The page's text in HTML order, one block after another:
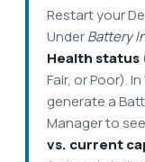
Restart your
UnderBattery
Health status
Fair, or Poor).
generate a
Manager to
vs. current